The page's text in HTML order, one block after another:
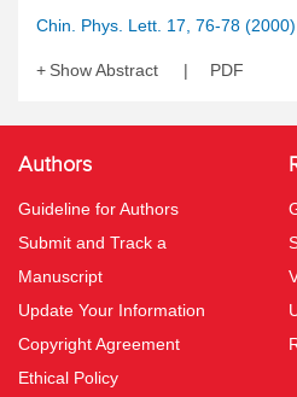
Chin. Phys. Lett. 17, 76-78 (2000)
Show Abstract PDF
Authors
Guideline for Authors
Submit and Track a
Manuscript
Update Your Information
Copyright Agreement
Ethical Policy